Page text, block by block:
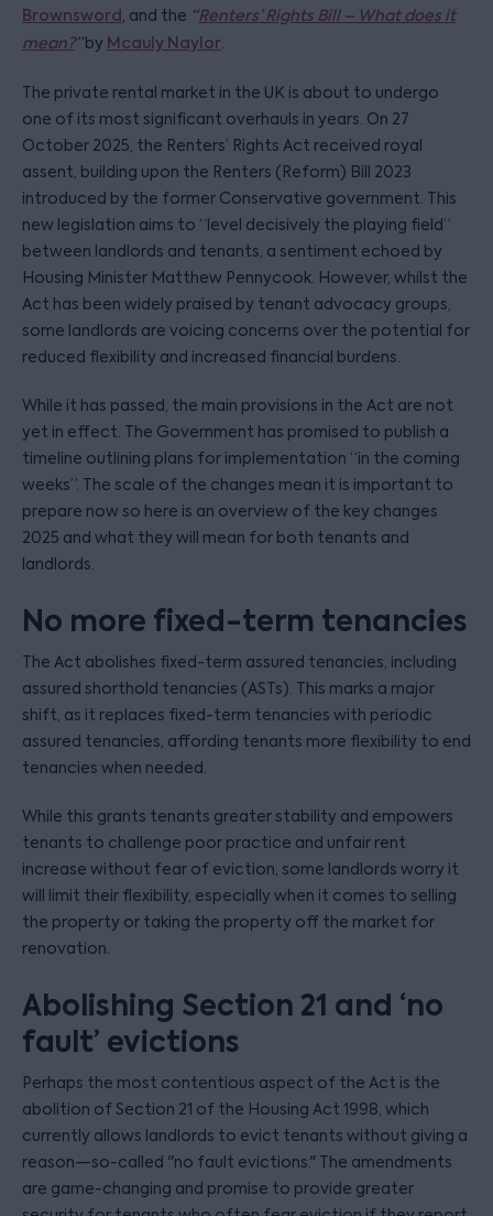
Brownsword, and the “Renters’ Rights Bill – What does it
mean?”by Mcauly Naylor.
The private rental market in the UK is about to undergo
one of its most significant overhauls in years. On 27
October 2025, the Renters’ Rights Act received royal
assent, building upon the Renters (Reform) Bill 2023
introduced by the former Conservative government. This
new legislation aims to “level decisively the playing field”
between landlords and tenants, a sentiment echoed by
Housing Minister Matthew Pennycook. However, whilst the
Act has been widely praised by tenant advocacy groups,
some landlords are voicing concerns over the potential for
reduced flexibility and increased financial burdens.
While it has passed, the main provisions in the Act are not
yet in effect. The Government has promised to publish a
timeline outlining plans for implementation “in the coming
weeks”. The scale of the changes mean it is important to
prepare now so here is an overview of the key changes
2025 and what they will mean for both tenants and
landlords.
No more fixed-term tenancies
The Act abolishes fixed-term assured tenancies, including
assured shorthold tenancies (ASTs). This marks a major
shift, as it replaces fixed-term tenancies with periodic
assured tenancies, affording tenants more flexibility to end
tenancies when needed.
While this grants tenants greater stability and empowers
tenants to challenge poor practice and unfair rent
increase without fear of eviction, some landlords worry it
will limit their flexibility, especially when it comes to selling
the property or taking the property off the market for
renovation.
Abolishing Section 21 and ‘no
fault’ evictions
Perhaps the most contentious aspect of the Act is the
abolition of Section 21 of the Housing Act 1998, which
currently allows landlords to evict tenants without giving a
reason—so-called "no fault evictions." The amendments
are game-changing and promise to provide greater